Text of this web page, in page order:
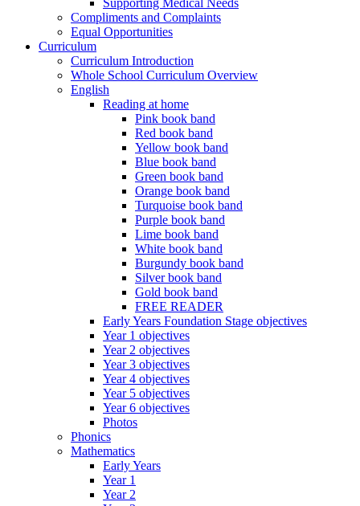
Supporting Medical Needs
Compliments and Complaints
Equal Opportunities
Curriculum
Curriculum Introduction
Whole School Curriculum Overview
English
Reading at home
Pink book band
Red book band
Yellow book band
Blue book band
Green book band
Orange book band
Turquoise book band
Purple book band
Lime book band
White book band
Burgundy book band
Silver book band
Gold book band
FREE READER
Early Years Foundation Stage objectives
Year 1 objectives
Year 2 objectives
Year 3 objectives
Year 4 objectives
Year 5 objectives
Year 6 objectives
Photos
Phonics
Mathematics
Early Years
Year 1
Year 2